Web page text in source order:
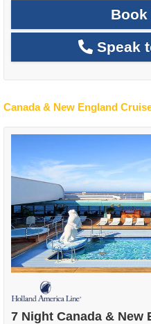
Book
Speak
Canada & New England
7 Night Canada & New